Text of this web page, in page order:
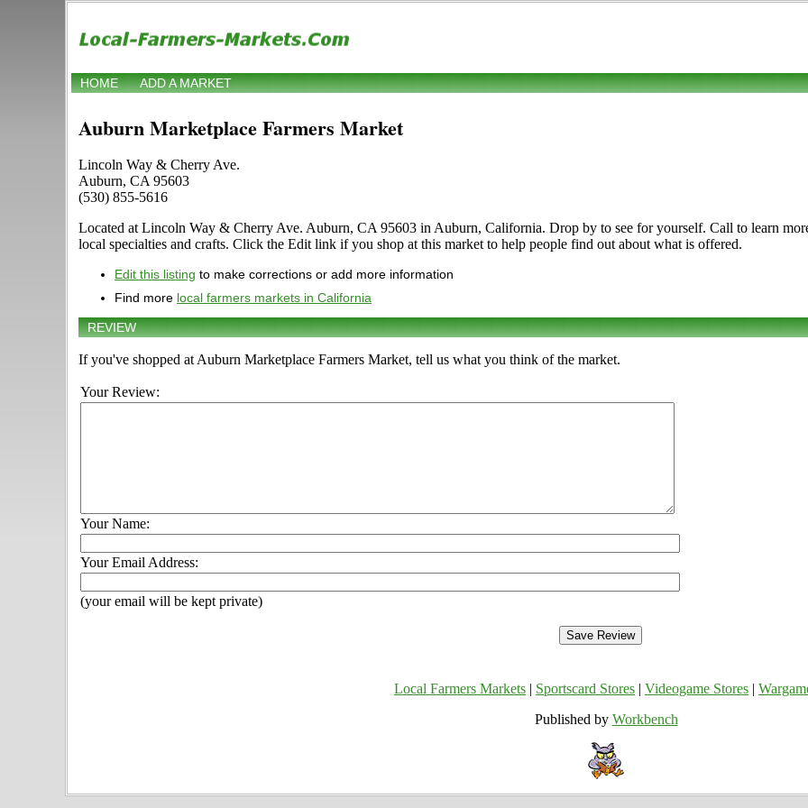
HOME ADD A MARKET
Auburn Marketplace Farmers Market
Lincoln Way & Cherry Ave.
Auburn, CA 95603
(530) 855-5616
Located at Lincoln Way & Cherry Ave. Auburn, CA 95603 in Auburn, California. Drop by to see for yourself. Call to learn
local specialties and crafts. Click the Edit link if you shop at this market to help people find out about what is offered.
Edit this listing to make corrections or add more information
Find more local farmers markets in California
REVIEW
If you've shopped at Auburn Marketplace Farmers Market, tell us what you think of the market.
Your Review:
Your Name:
Your Email Address:
(your email will be kept private)
Local Farmers Markets Sportscard Stores Videogame Stores
Published by Workbench